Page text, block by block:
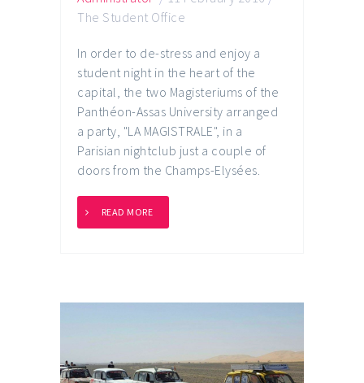
The Student Office
In order to de-stress and enjoy a
student night in the heart of the
capital, the two Magisteriums of the
Panthéon-Assas University arranged
a party, "LA MAGISTRALE", in a
Parisian nightclub just a couple of
doors from the Champs-Elysées.
READ MORE